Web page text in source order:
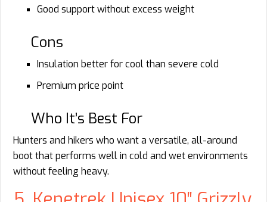
Good support without excess weight
Cons
Insulation better for cool than severe cold
Premium price point
Who It’s Best For
Hunters and hikers who want a versatile, all-around
boot that performs well in cold and wet environments
without feeling heavy.